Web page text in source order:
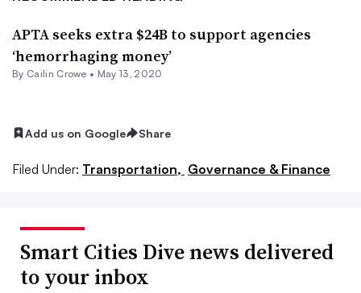
APTA seeks extra $24B to support agencies
‘hemorrhaging money’
By Cailin Crowe • May 13, 2020
Add us on Google Share
Filed Under: Transportation, Governance & Finance
Smart Cities Dive news delivered
to your inbox